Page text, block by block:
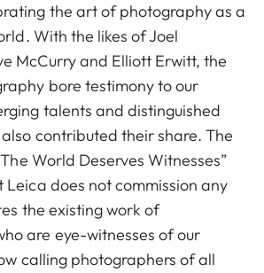
the art of photography as a
With the likes of Joel
McCurry and Elliott Erwitt, the
bore testimony to our
talents and distinguished
contributed their share. The
World Deserves Witnesses”
does not commission any
the existing work of
are eye-witnesses of our
calling photographers of all